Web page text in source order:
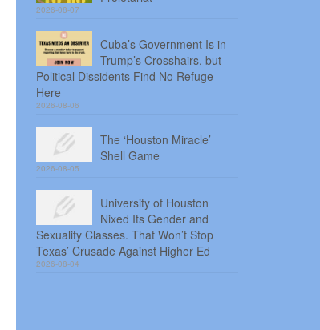
2026-08-07
Cuba’s Government Is in
Trump’s Crosshairs, but
Political Dissidents Find No Refuge
Here
2026-08-06
The ‘Houston Miracle’
Shell Game
2026-08-05
University of Houston
Nixed Its Gender and
Sexuality Classes. That Won’t Stop
Texas’ Crusade Against Higher Ed
2026-08-04